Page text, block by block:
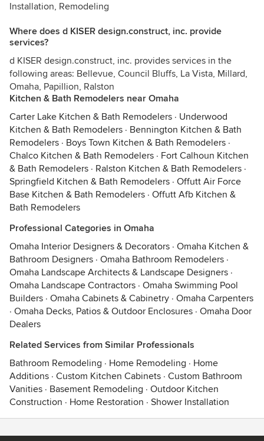
Installation, Remodeling
Where does d KISER design.construct, inc. provide
services?
d KISER design.construct, inc. provides services in the
following areas: Bellevue, Council Bluffs, La Vista, Millard,
Omaha, Papillion, Ralston
Kitchen & Bath Remodelers near Omaha
Carter Lake Kitchen & Bath Remodelers · Underwood
Kitchen & Bath Remodelers · Bennington Kitchen & Bath
Remodelers · Boys Town Kitchen & Bath Remodelers ·
Chalco Kitchen & Bath Remodelers · Fort Calhoun Kitchen
& Bath Remodelers · Ralston Kitchen & Bath Remodelers ·
Springfield Kitchen & Bath Remodelers · Offutt Air Force
Base Kitchen & Bath Remodelers · Offutt Afb Kitchen &
Bath Remodelers
Professional Categories in Omaha
Omaha Interior Designers & Decorators · Omaha Kitchen &
Bathroom Designers · Omaha Bathroom Remodelers ·
Omaha Landscape Architects & Landscape Designers ·
Omaha Landscape Contractors · Omaha Swimming Pool
Builders · Omaha Cabinets & Cabinetry · Omaha Carpenters
· Omaha Decks, Patios & Outdoor Enclosures · Omaha Door
Dealers
Related Services from Similar Professionals
Bathroom Remodeling · Home Remodeling · Home
Additions · Custom Kitchen Cabinets · Custom Bathroom
Vanities · Basement Remodeling · Outdoor Kitchen
Construction · Home Restoration · Shower Installation